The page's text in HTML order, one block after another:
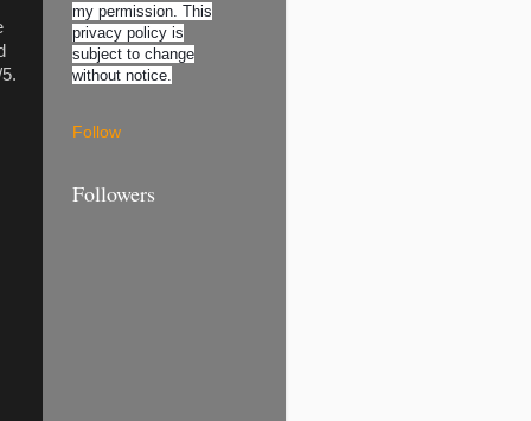
my permission. This
privacy policy is
subject to change
without notice.
Follow
Followers